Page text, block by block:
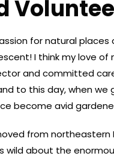
for natural
I think my love
and committed
to this day, when
become avid
from
wild about the